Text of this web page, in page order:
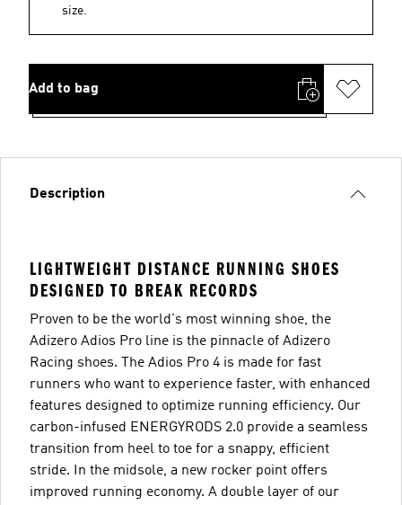
size.
Add to bag
Description
LIGHTWEIGHT DISTANCE RUNNING SHOES
DESIGNED TO BREAK RECORDS
Proven to be the world's most winning shoe, the
Adizero Adios Pro line is the pinnacle of Adizero
Racing shoes. The Adios Pro 4 is made for fast
runners who want to experience faster, with enhanced
features designed to optimize running efficiency. Our
carbon-infused ENERGYRODS 2.0 provide a seamless
transition from heel to toe for a snappy, efficient
stride. In the midsole, a new rocker point offers
improved running economy. A double layer of our